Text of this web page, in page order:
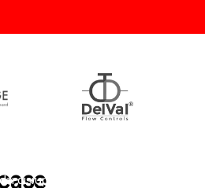
disrupt itself and create a